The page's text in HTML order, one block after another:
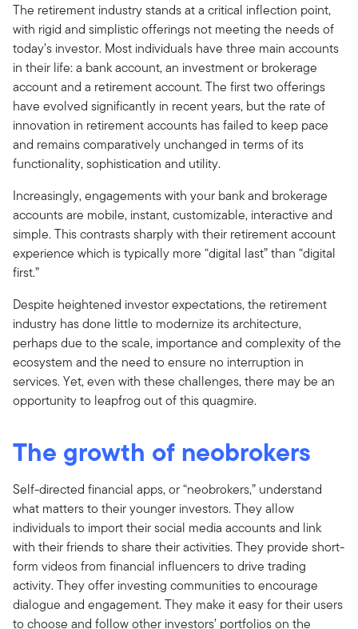
The retirement industry stands at a critical inflection point,
with rigid and simplistic offerings not meeting the needs of
today’s investor. Most individuals have three main accounts
in their life: a bank account, an investment or brokerage
account and a retirement account. The first two offerings
have evolved significantly in recent years, but the rate of
innovation in retirement accounts has failed to keep pace
and remains comparatively unchanged in terms of its
functionality, sophistication and utility.
Increasingly, engagements with your bank and brokerage
accounts are mobile, instant, customizable, interactive and
simple. This contrasts sharply with their retirement account
experience which is typically more “digital last” than “digital
first.”
Despite heightened investor expectations, the retirement
industry has done little to modernize its architecture,
perhaps due to the scale, importance and complexity of the
ecosystem and the need to ensure no interruption in
services. Yet, even with these challenges, there may be an
opportunity to leapfrog out of this quagmire.
The growth of neobrokers
Self-directed financial apps, or “neobrokers,” understand
what matters to their younger investors. They allow
individuals to import their social media accounts and link
with their friends to share their activities. They provide short-
form videos from financial influencers to drive trading
activity. They offer investing communities to encourage
dialogue and engagement. They make it easy for their users
to choose and follow other investors’ portfolios on the